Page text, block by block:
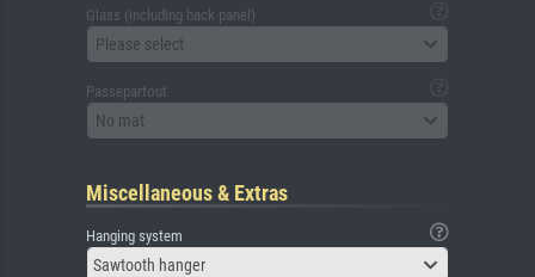
Glass (including back panel)
Please select
Passepartout
No mat
Miscellaneous & Extras
Hanging system
Sawtooth hanger